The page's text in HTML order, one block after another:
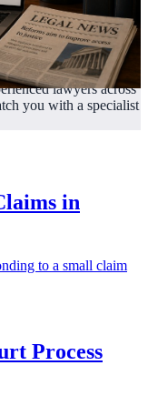
lawyers across
you with a specialist
in
to a small claim
Process